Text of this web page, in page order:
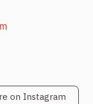
on Instagram